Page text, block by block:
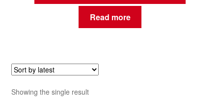
Read more
Showing the single result